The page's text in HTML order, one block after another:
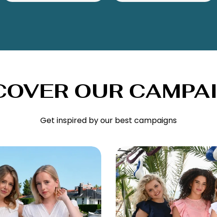
OUR
Get inspired by our best campaigns